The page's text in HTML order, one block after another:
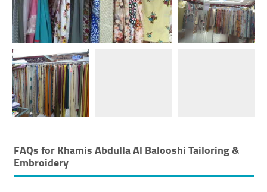
FAQs forKhamis Abdulla Al Balooshi Tailoring &
Embroidery